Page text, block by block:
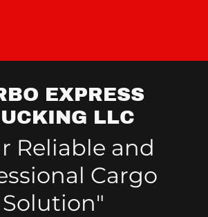
EXPRESS
LLC
Reliable and
Cargo
Solution"